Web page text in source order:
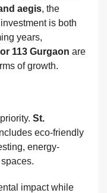
aegis, the
is both
years,
113 Gurgaon are
of growth.
St.
eco-friendly
energy-
impact while